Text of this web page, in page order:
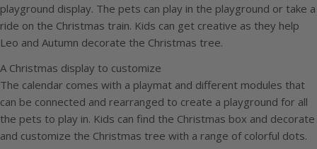
playground display. The pets can play in the playground or take a
ride on the Christmas train. Kids can get creative as they help
Leo and Autumn decorate the Christmas tree.
A Christmas display to customize
The calendar comes with a playmat and different modules that
can be connected and rearranged to create a playground for all
the pets to play in. Kids can find the Christmas box and decorate
and customize the Christmas tree with a range of colorful dots.